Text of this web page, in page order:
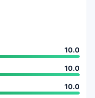
10.0
10.0
10.0